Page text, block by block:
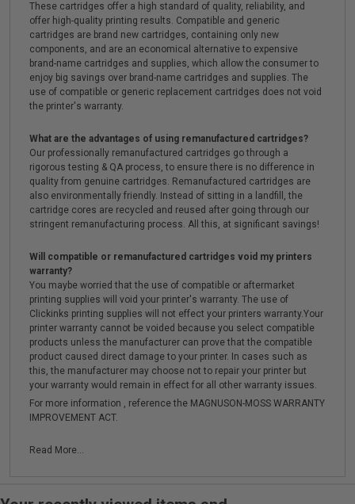
These cartridges offer a high standard of quality, reliability, and
offer high-quality printing results. Compatible and generic
cartridges are brand new cartridges, containing only new
components, and are an economical alternative to expensive
brand-name cartridges and supplies, which allow the consumer to
enjoy big savings over brand-name cartridges and supplies. The
use of compatible or generic replacement cartridges does not void
the printer's warranty.
What are the advantages of using remanufactured cartridges?
Our professionally remanufactured cartridges go through a
rigorous testing & QA process, to ensure there is no difference in
quality from genuine cartridges. Remanufactured cartridges are
also environmentally friendly. Instead of sitting in a landfill, the
cartridge cores are recycled and reused after going through our
stringent remanufacturing process. All this, at significant savings!
Will compatible or remanufactured cartridges void my printers
warranty?
You maybe worried that the use of compatible or aftermarket
printing supplies will void your printer's warranty. The use of
Clickinks printing supplies will not effect your printers warranty.Your
printer warranty cannot be voided because you select compatible
products unless the manufacturer can prove that the compatible
product caused direct damage to your printer. In cases such as
this, the manufacturer may choose not to repair your printer but
your warranty would remain in effect for all other warranty issues.
For more information , reference the MAGNUSON-MOSS WARRANTY
IMPROVEMENT ACT.
Read More...